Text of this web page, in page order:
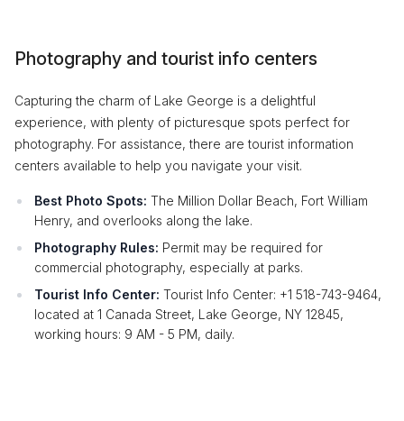
Photography and tourist info centers
Capturing the charm of Lake George is a delightful
experience, with plenty of picturesque spots perfect for
photography. For assistance, there are tourist information
centers available to help you navigate your visit.
Best Photo Spots: The Million Dollar Beach, Fort William
Henry, and overlooks along the lake.
Photography Rules: Permit may be required for
commercial photography, especially at parks.
Tourist Info Center: Tourist Info Center: +1 518-743-9464,
located at 1 Canada Street, Lake George, NY 12845,
working hours: 9 AM - 5 PM, daily.